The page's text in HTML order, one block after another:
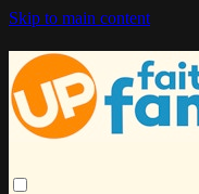
Skip to main content